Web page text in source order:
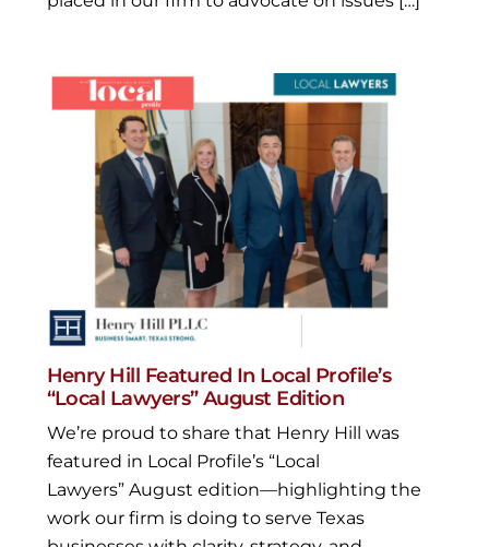
Henry Hill Featured In Local Profile’s
“Local Lawyers” August Edition
We’re proud to share that Henry Hill was
featured in Local Profile’s “Local
Lawyers” August edition—highlighting the
work our firm is doing to serve Texas